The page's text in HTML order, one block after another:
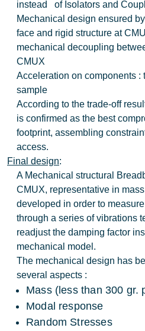
instead of Isolators and
Mechanical design ensured
face and rigid structure at
mechanical decoupling
CMUX
Acceleration on components :
sample
According to the trade-off
is confirmed as the best
footprint, assembling
access.
Final design:
A Mechanical structural
CMUX, representative in
developed in order to
through a series of vibrations
readjust the damping factor
mechanical model.
The mechanical design has
several aspects :
Mass (less than 300 gr.
Modal response
Random Stresses